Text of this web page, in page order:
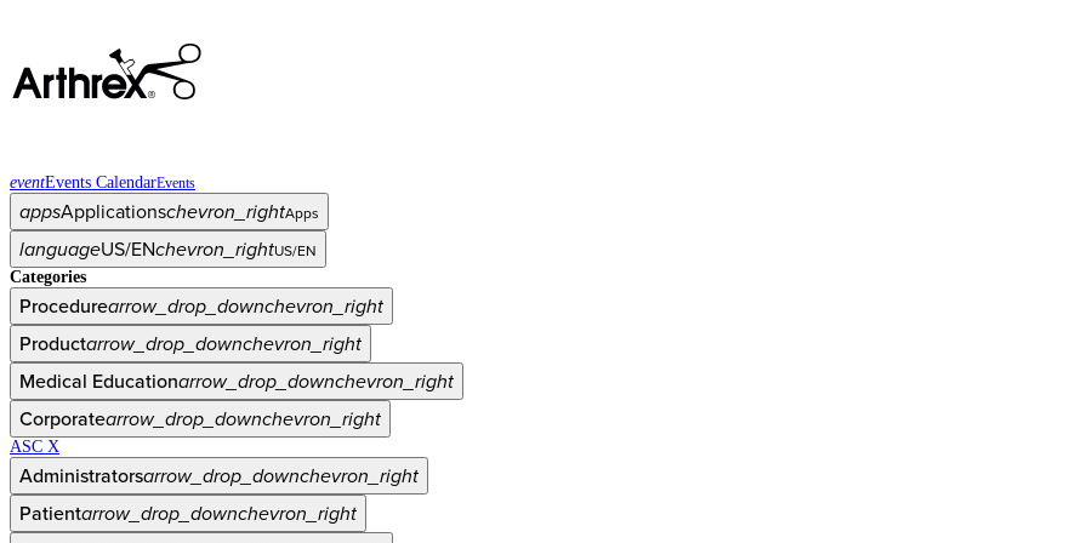
eventEvents CalendarEvents
appsApplicationschevron_rightApps
languageUS/ENchevron_rightUS/EN
Categories
Procedurearrow_drop_downchevron_right
Productarrow_drop_downchevron_right
Medical Educationarrow_drop_downchevron_right
Corporatearrow_drop_downchevron_right
ASC X
Administratorsarrow_drop_downchevron_right
Patientarrow_drop_downchevron_right